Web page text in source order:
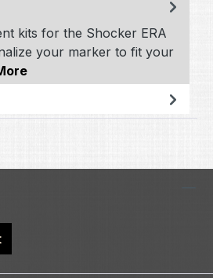
kits for the Shocker ERA
your marker to fit your